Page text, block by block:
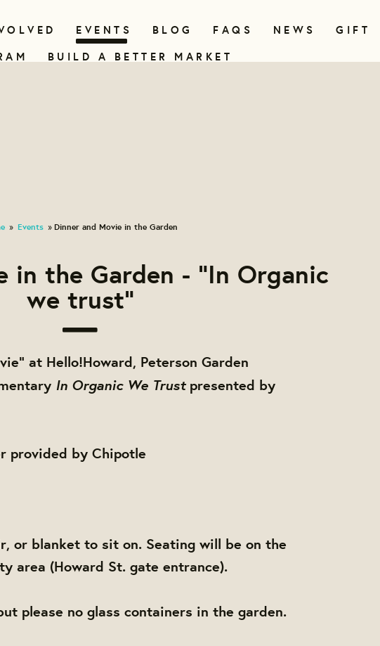
EVENTS BLOG FAQS NEWS
GIFT
BUILD A BETTER MARKET
» Events » Dinner and Movie in the Garden
in the Garden - "In Organic
we trust"
at Hello!Howard, Peterson Garden
In Organic We Trustpresented by
provided by Chipotle
or blanket to sit on. Seating will be on the
area (Howard St. gate entrance).
please no glass containers in the garden.